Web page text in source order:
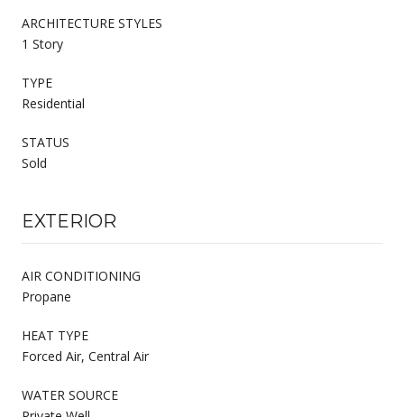
ARCHITECTURE STYLES
1 Story
TYPE
Residential
STATUS
Sold
EXTERIOR
AIR CONDITIONING
Propane
HEAT TYPE
Forced Air, Central Air
WATER SOURCE